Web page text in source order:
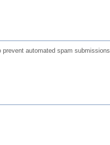
automated spam submissions.